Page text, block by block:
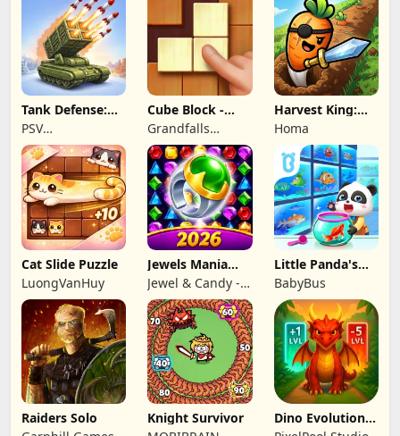
Tank Defense:
Merge Attack
PSV
Apps&Games
Cube Block -
Woody Puzzle
Game
Grandfalls
Limited
Harvest King:
Farm TD
Strategy
Homa
Cat Slide Puzzle
LuongVanHuy
Jewels Mania
Classic
Jewel & Candy -
Match 3 Puzzle
Game Studio
Little Panda's
Fish Farm
BabyBus
Raiders Solo
Knight Survivor
Dino Evolution :
Merge Game